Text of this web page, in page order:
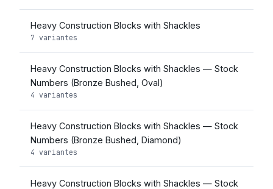
Heavy Construction Blocks with Shackles
7 variantes
Heavy Construction Blocks with Shackles — Stock
Numbers (Bronze Bushed, Oval)
4 variantes
Heavy Construction Blocks with Shackles — Stock
Numbers (Bronze Bushed, Diamond)
4 variantes
Heavy Construction Blocks with Shackles — Stock